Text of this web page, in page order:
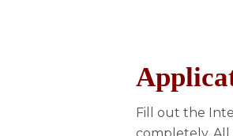
Fill out the